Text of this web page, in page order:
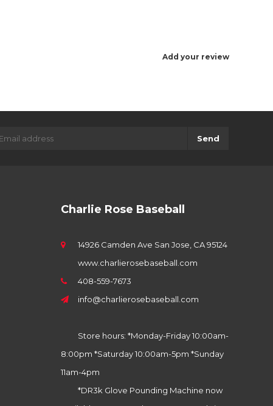
Add your review
Send
Charlie Rose Baseball
14926 Camden Ave San Jose, CA 95124
www.charlierosebaseball.com
408-559-7673
info@charlierosebaseball.com
Store hours: *Monday-Friday 10:00am-
8:00pm *Saturday 10:00am-5pm *Sunday
11am-4pm
*DR3k Glove Pounding Machine now